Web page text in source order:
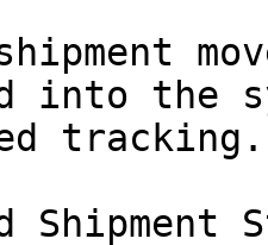
into the
tracking.
Shipment